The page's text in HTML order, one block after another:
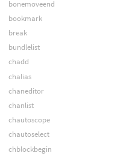
bonemoveend
bookmark
break
bundlelist
chadd
chalias
chaneditor
chanlist
chautoscope
chautoselect
chblockbegin